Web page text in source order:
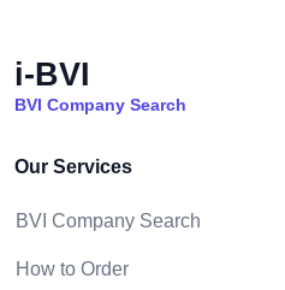
i-BVI
BVI Company Search
Our Services
BVI Company Search
How to Order